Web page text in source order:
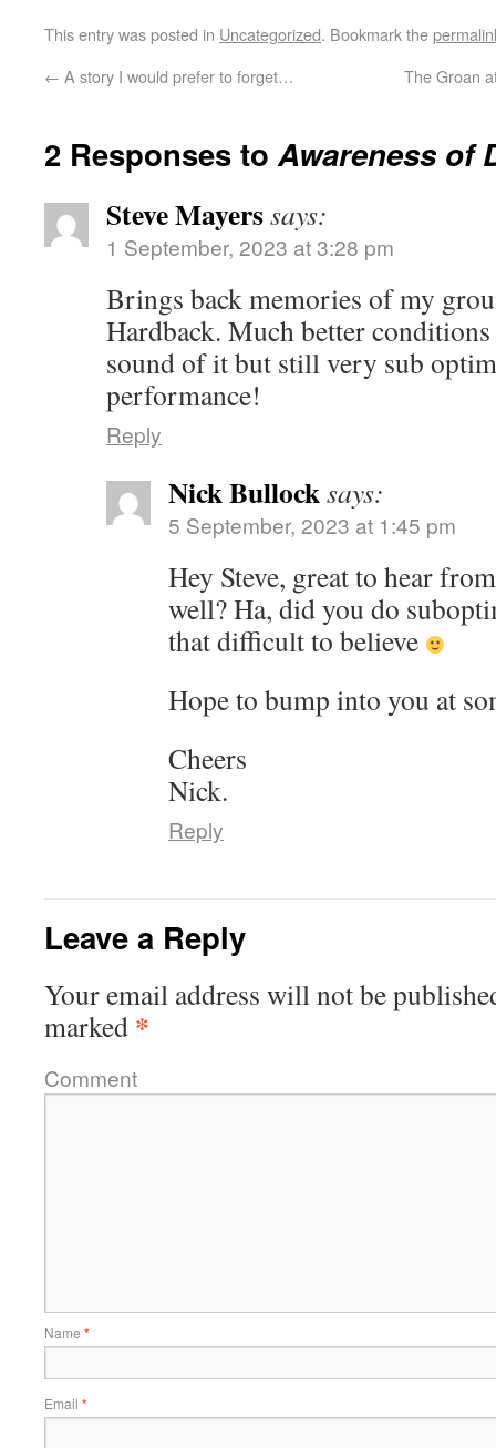
This entry was posted in Uncategorized. Bookmark the
← A story I would prefer to forget… The Groan
2 Responses toAwareness of
Steve Mayerssays:
1 September, 2023 at 3:28 pm
Brings back memories of my
Hardback. Much better
sound of it but still very sub
performance!
Reply
Nick Bullocksays:
5 September, 2023 at 1:45 pm
Hey Steve, great to hear
well? Ha, did you do
that difficult to believe
Hope to bump into you at
Cheers
Nick.
Reply
Leave a Reply
Your email address will not be
marked *
Comment
Name *
Email *